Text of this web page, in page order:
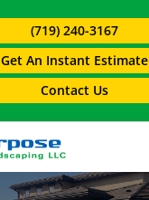
(719) 240-3167
Get An Instant Estimate
Contact Us